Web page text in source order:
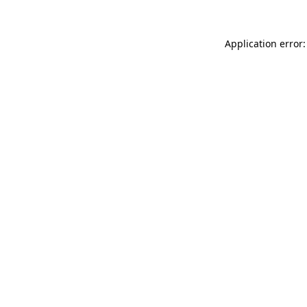
Application